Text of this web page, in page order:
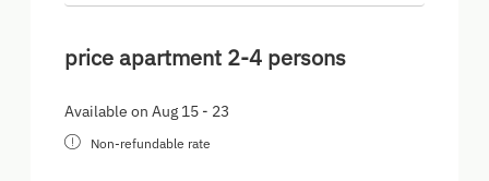
price apartment 2-4 persons
Available on Aug 15 - 23
Non-refundable rate